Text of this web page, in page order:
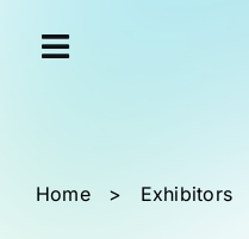
Home > Exhibitors